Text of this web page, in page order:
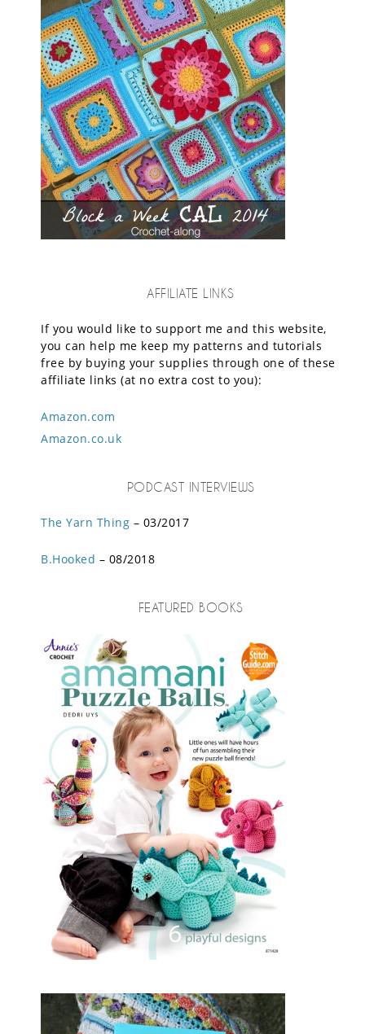
AFFILIATE LINKS
If you would like to support me and this website,
you can help me keep my patterns and tutorials
free by buying your supplies through one of these
affiliate links (at no extra cost to you):
Amazon.com
Amazon.co.uk
PODCAST INTERVIEWS
The Yarn Thing – 03/2017
B.Hooked – 08/2018
FEATURED BOOKS